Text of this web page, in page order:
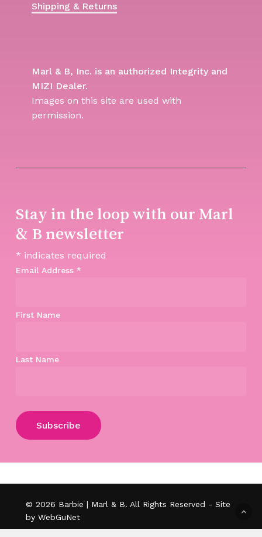
Subtotal: $0.00
Shipping & Returns
Marl & B, Inc. is an authorized Integrity and
MIZI Dealer.
Images on this site are used with
permission.
Stay in the loop with our Marl
& B newsletter
* indicates required
Email Address *
First Name
Last Name
© 2026 Barbie | Marl & B. All Rights Reserved - Site
by WebGuNet